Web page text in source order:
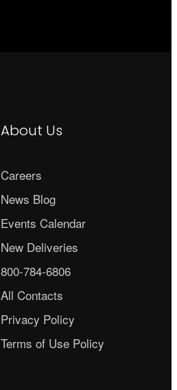
About Us
Careers
News Blog
Events Calendar
New Deliveries
800-784-6806
All Contacts
Privacy Policy
Terms of Use Policy